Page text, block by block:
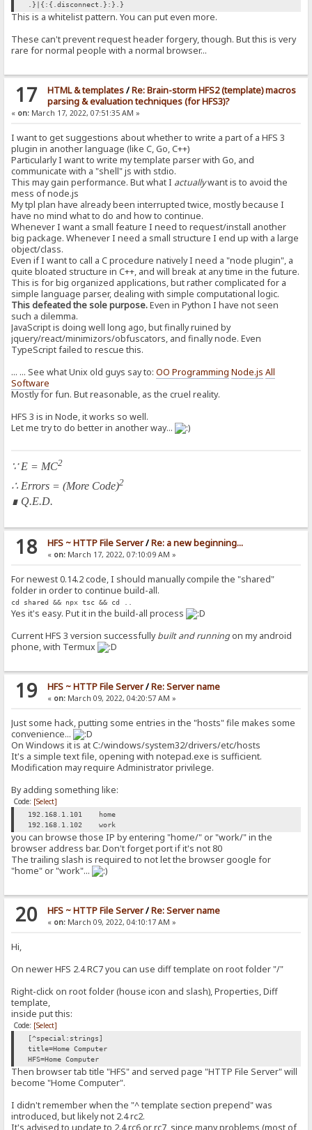
.}|{:{.disconnect.}:}.}
This is a whitelist pattern. You can put even more.
These can't prevent request header forgery, though. But this is very
rare for normal people with a normal browser...
17 HTML & templates/Re: Brain-storm HFS2 (template) macros
parsing & evaluation techniques (for HFS3)?
« on: March 17, 2022, 07:51:35 AM »
I want to get suggestions about whether to write a part of a HFS 3
plugin in another language (like C, Go, C++)
Particularly I want to write my template parser with Go, and
communicate with a "shell" js with stdio.
This may gain performance. But what I actuallywant is to avoid the
mess of node.js
My tpl plan have already been interrupted twice, mostly because I
have no mind what to do and how to continue.
Whenever I want a small feature I need to request/install another
big package. Whenever I need a small structure I end up with a large
object/class.
Even if I want to call a C procedure natively I need a "node plugin", a
quite bloated structure in C++, and will break at any time in the future.
This is for big organized applications, but rather complicated for a
simple language parser, dealing with simple computational logic.
This defeated the sole purpose.Even in Python I have not seen
such a dilemma.
JavaScript is doing well long ago, but finally ruined by
jquery/react/minimizors/obfuscators, and finally node. Even
TypeScript failed to rescue this.
... ... See what Unix old guys say to:OO Programming Node.js All
Software
Mostly for fun. But reasonable, as the cruel reality.
HFS 3 is in Node, it works so well.
Let me try to do better in another way...
∵ E = MC2
∴ Errors = (More Code)2
∎ Q.E.D.
18 HFS ~ HTTP File Server/Re: a new beginning...
« on:March 17, 2022, 07:10:09 AM »
For newest 0.14.2 code, I should manually compile the "shared"
folder in order to continue build-all.
cd shared && npx tsc && cd ..
Yes it's easy. Put it in the build-all process
Current HFS 3 version successfullybuilt and runningon my android
phone, with Termux
19 HFS ~ HTTP File Server/Re: Server name
« on:March 09, 2022, 04:20:57 AM »
Just some hack, putting some entries in the "hosts" file makes some
convenience...
On Windows it is at C:/windows/system32/drivers/etc/hosts
It's a simple text file, opening with notepad.exe is sufficient.
Modification may require Administrator privilege.
By adding something like:
Code: [Select]
192.168.1.101 home
192.168.1.102 work
you can browse those IP by entering "home/" or "work/" in the
browser address bar. Don't forget port if it's not 80
The trailing slash is required to not let the browser google for
"home" or "work"...
20 HFS ~ HTTP File Server/Re: Server name
« on:March 09, 2022, 04:10:17 AM »
Hi,
On newer HFS 2.4 RC7 you can use diff template on root folder "/"
Right-click on root folder (house icon and slash), Properties, Diff
template,
inside put this:
Code: [Select]
[^special:strings]
title=Home Computer
HFS=Home Computer
Then browser tab title "HFS" and served page "HTTP File Server" will
become "Home Computer".
I didn't remember when the "^ template section prepend" was
introduced, but likely not 2.4 rc2.
It's advised to update to 2.4 rc6 or rc7, since many problems (most of